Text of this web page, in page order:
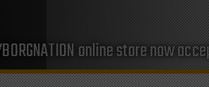
online store now